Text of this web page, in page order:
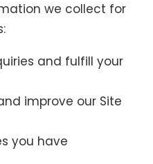
we collect for
and fulfill your
improve our Site
you have